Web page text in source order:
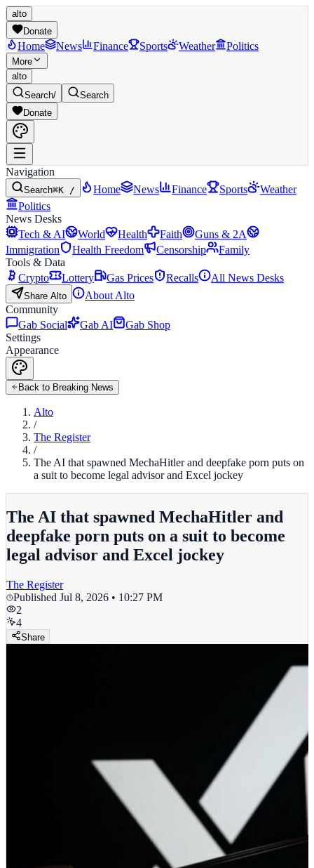
alto
Donate
Home News Finance Sports Weather Politics
More
alto
Search/
Search
Donate
Navigation
Search⌘K / Home News Finance Sports
Weather
Politics
News Desks
Tech & AI
World Health Faith
Guns & 2A
Immigration
Health Freedom Censorship
Family
Tools & Data
Crypto
Lottery Gas Prices Recalls All News Desks
Share Alto
About Alto
Community
Gab Social
Gab AI
Gab Shop
Settings
Appearance
Back to Breaking News
Alto
/
The Register
/
The AI that spawned MechaHitler and deepfake porn puts on
a suit to become legal advisor and Excel jockey
The AI that spawned MechaHitler and
deepfake porn puts on a suit to become
legal advisor and Excel jockey
The Register
Published Jul 8, 2026 • 10:27 PM
2
4
Share